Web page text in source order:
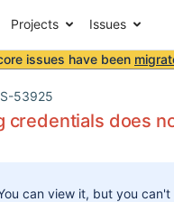
Projects Issues
issues have been
53925
credentials does
can view it, but you